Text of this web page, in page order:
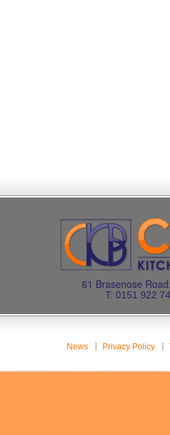
61 Brasenose
T: 0151 922
News Privacy Policy